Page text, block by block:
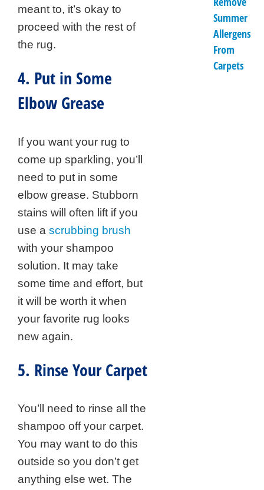
meant to, it’s okay to
proceed with the rest of
the rug.
4. Put in Some
Elbow Grease
If you want your rug to
come up sparkling, you’ll
need to put in some
elbow grease. Stubborn
stains will often lift if you
use a scrubbing brush
with your shampoo
solution. It may take
some time and effort, but
it will be worth it when
your favorite rug looks
new again.
5. Rinse Your Carpet
You’ll need to rinse all the
shampoo off your carpet.
You may want to do this
outside so you don’t get
anything else wet. The
Summer
Allergens
From
Carpets